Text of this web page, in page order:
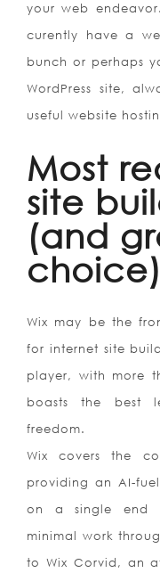
your web
curently have a
bunch or perhaps
WordPress site,
useful website
Most
site
(and
Wix may be the
for internet site
player, with more
boasts the best
freedom.
Wix covers the
providing an AI-
on a single end
minimal work
to Wix Corvid, an